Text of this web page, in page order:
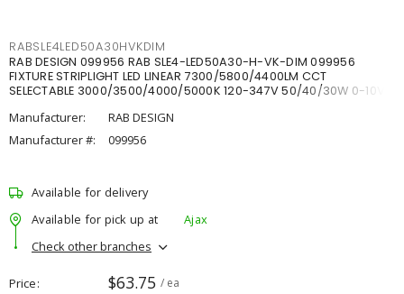
RABSLE4LED50A30HVKDIM
RAB DESIGN 099956 RAB SLE4-LED50A30-H-VK-DIM 099956
FIXTURE STRIPLIGHT LED LINEAR 7300/5800/4400LM CCT
SELECTABLE 3000/3500/4000/5000K 120-347V 50/40/30W 0-10V
Manufacturer:
RAB DESIGN
Manufacturer #:
099956
Available for delivery
Available for pick up at
Ajax
Check other branches
Price $63.75 / ea